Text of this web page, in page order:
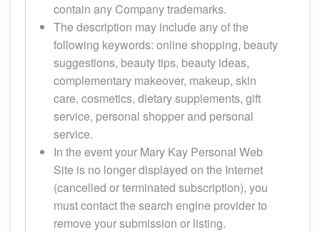
contain any Company trademarks.
The description may include any of the
following keywords: online shopping, beauty
suggestions, beauty tips, beauty ideas,
complementary makeover, makeup, skin
care, cosmetics, dietary supplements, gift
service, personal shopper and personal
service.
In the event your Mary Kay Personal Web
Site is no longer displayed on the Internet
(cancelled or terminated subscription), you
must contact the search engine provider to
remove your submission or listing.